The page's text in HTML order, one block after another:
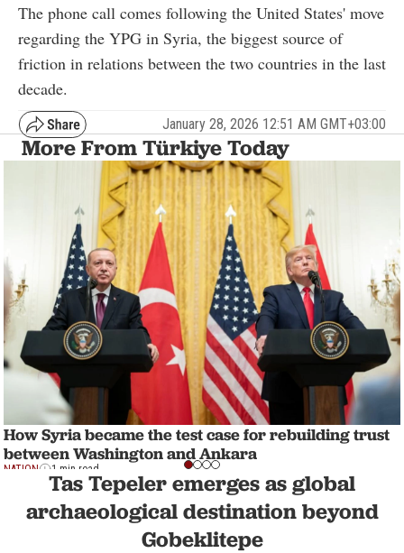
The phone call comes following the United States' move
regarding the YPG in Syria, the biggest source of
friction in relations between the two countries in the last
decade.
January 28, 2026 12:51 AM GMT+03:00
More From Türkiye Today
How Syria became the test case for rebuilding trust
between Washington and Ankara
NATION 1 min read
Tas Tepeler emerges as global
archaeological destination beyond
Gobeklitepe